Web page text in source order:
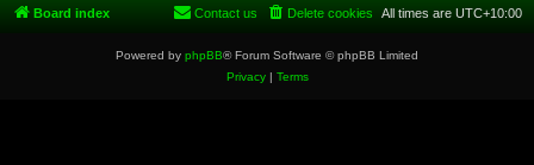
Board index All times are UTC+10:00
Delete cookies
Contact us
Powered by phpBB® Forum Software © phpBB Limited
Privacy| Terms